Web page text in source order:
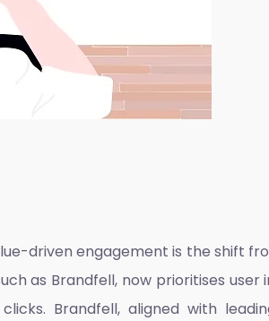
driven engagement is the shift
as Brandfell, now prioritises
Brandfell, aligned with